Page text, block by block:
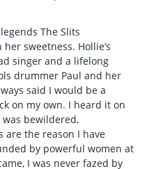
The Slits
sweetness. Hollie’s
singer and a lifelong
drummer Paul and her
said I would be a
on my own. I heard it on
bewildered,
are the reason I have
by powerful women at
I was never fazed by